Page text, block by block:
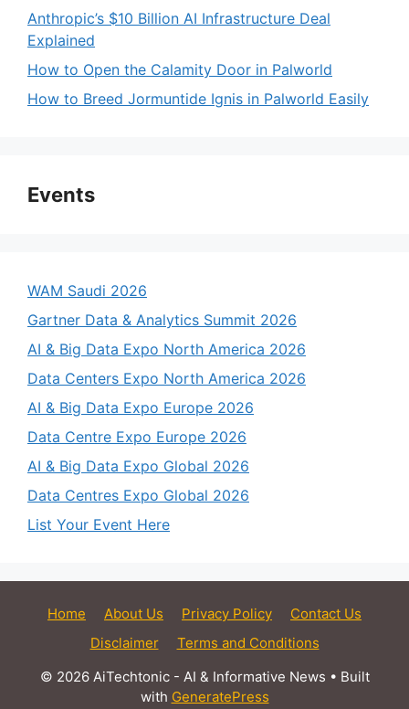
Anthropic’s $10 Billion AI Infrastructure Deal
Explained
How to Open the Calamity Door in Palworld
How to Breed Jormuntide Ignis in Palworld Easily
Events
WAM Saudi 2026
Gartner Data & Analytics Summit 2026
AI & Big Data Expo North America 2026
Data Centers Expo North America 2026
AI & Big Data Expo Europe 2026
Data Centre Expo Europe 2026
AI & Big Data Expo Global 2026
Data Centres Expo Global 2026
List Your Event Here
Home About Us Privacy Policy
Contact Us
Disclaimer
Terms and Conditions
© 2026 AiTechtonic - AI & Informative News • Built
with GeneratePress